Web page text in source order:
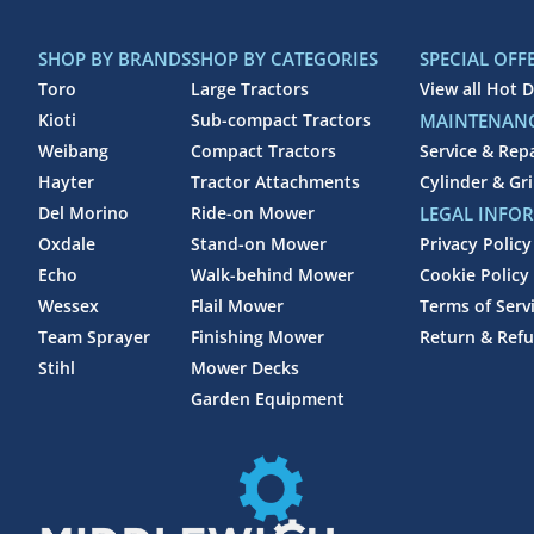
SHOP BY BRANDS
Toro
Kioti
Weibang
Hayter
Del Morino
Oxdale
Echo
Wessex
Team Sprayer
Stihl
SHOP BY CATEGORIES
Large Tractors
Sub-compact Tractors
Compact Tractors
Tractor Attachments
Ride-on Mower
Stand-on Mower
Walk-behind Mower
Flail Mower
Finishing Mower
Mower Decks
Garden Equipment
SPECIAL
View all Hot
Service &
Cylinder &
LEGAL
Privacy Policy
Cookie Policy
Terms of
Return &